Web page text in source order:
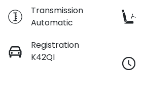
Transmission
Automatic
Registration
K42QI